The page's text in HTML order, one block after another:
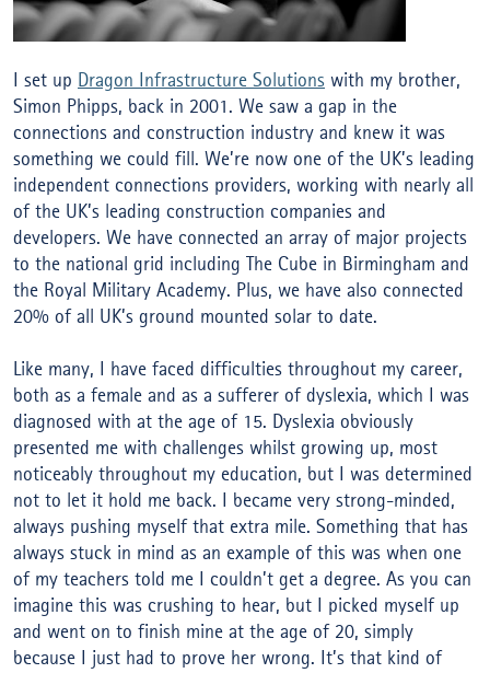
I set up Dragon Infrastructure Solutions with my brother,
Simon Phipps, back in 2001. We saw a gap in the
connections and construction industry and knew it was
something we could fill. We’re now one of the UK’s leading
independent connections providers, working with nearly all
of the UK’s leading construction companies and
developers. We have connected an array of major projects
to the national grid including The Cube in Birmingham and
the Royal Military Academy. Plus, we have also connected
20% of all UK’s ground mounted solar to date.
Like many, I have faced difficulties throughout my career,
both as a female and as a sufferer of dyslexia, which I was
diagnosed with at the age of 15. Dyslexia obviously
presented me with challenges whilst growing up, most
noticeably throughout my education, but I was determined
not to let it hold me back. I became very strong-minded,
always pushing myself that extra mile. Something that has
always stuck in mind as an example of this was when one
of my teachers told me I couldn’t get a degree. As you can
imagine this was crushing to hear, but I picked myself up
and went on to finish mine at the age of 20, simply
because I just had to prove her wrong. It’s that kind of